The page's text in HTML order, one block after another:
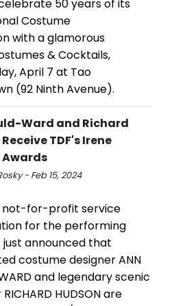
50 years of its
Costume
with a glamorous
& Cocktails,
April 7 at Tao
(92 Ninth Avenue).
Ward and Richard
TDF's Irene
- Feb 15, 2024
not-for-profit service
for the performing
just announced that
costume designer ANN
and legendary scenic
HUDSON are